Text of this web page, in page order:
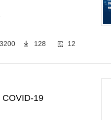
128 12
COVID-19